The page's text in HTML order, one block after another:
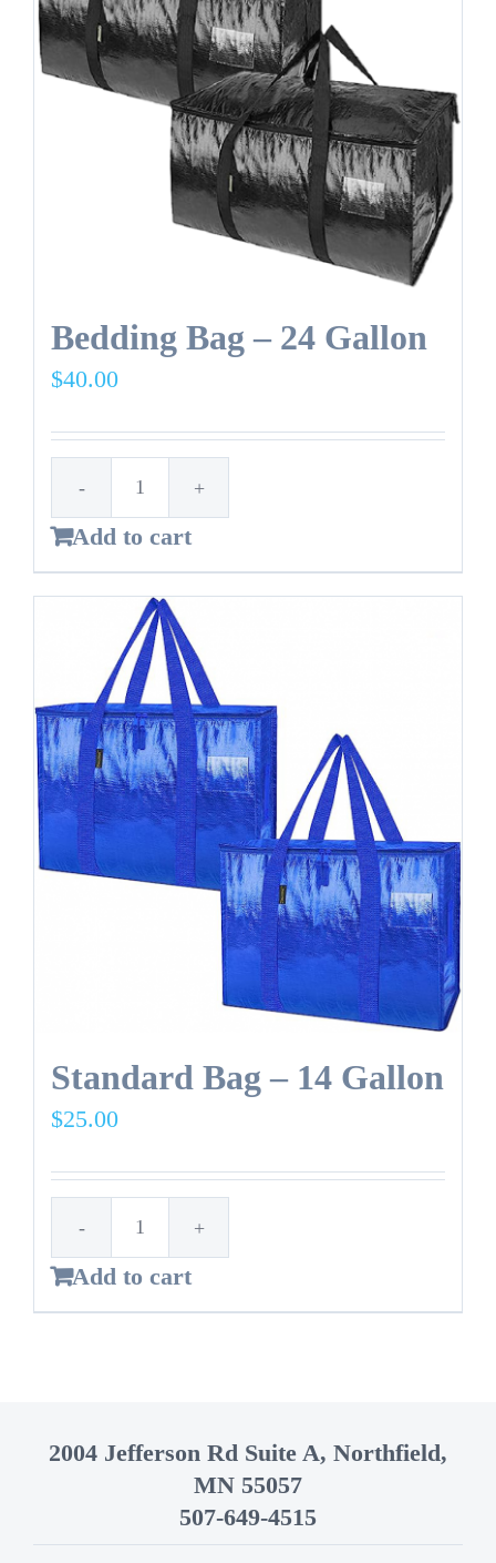
Returned
in
NEW
Reusable
bag.
quantity
Bedding Bag – 24 Gallon
$40.00
Bag
24
Gallon
quantity
Add to cart
Standard Bag – 14 Gallon
$25.00
Bag
quantity
Add to cart
2004 Jefferson Rd Suite A, Northfield,
MN 55057
507-649-4515